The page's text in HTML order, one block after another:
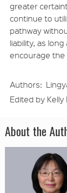
greater
continue to
pathway
liability, as
encourage
Authors:
Edited by
About the